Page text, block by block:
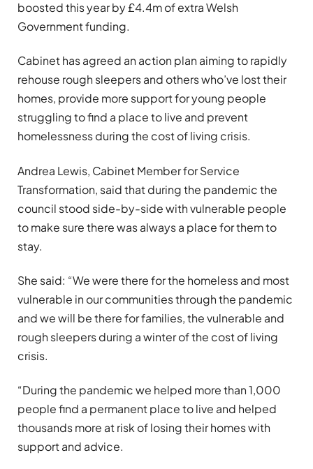
boosted this year by £4.4m of extra Welsh
Government funding.
Cabinet has agreed an action plan aiming to rapidly
rehouse rough sleepers and others who’ve lost their
homes, provide more support for young people
struggling to find a place to live and prevent
homelessness during the cost of living crisis.
Andrea Lewis, Cabinet Member for Service
Transformation, said that during the pandemic the
council stood side-by-side with vulnerable people
to make sure there was always a place for them to
stay.
She said: “We were there for the homeless and most
vulnerable in our communities through the pandemic
and we will be there for families, the vulnerable and
rough sleepers during a winter of the cost of living
crisis.
“During the pandemic we helped more than 1,000
people find a permanent place to live and helped
thousands more at risk of losing their homes with
support and advice.